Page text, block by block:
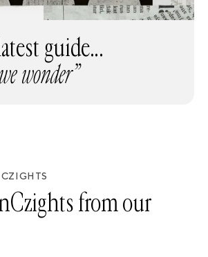
guide...
wonder”
from our